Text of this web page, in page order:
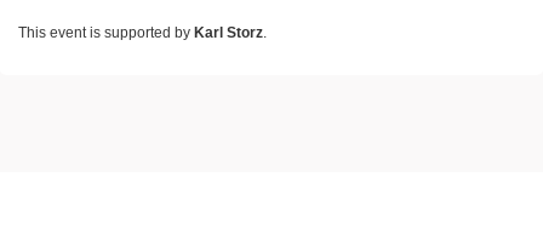
This event is supported by Karl Storz.